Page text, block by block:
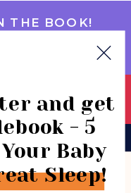
THE BOOK!
COMMUNITY
and get
- 5
Baby
Sleep!